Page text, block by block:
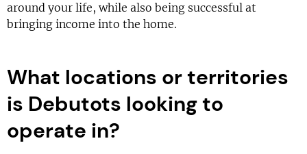
around your life, while also being successful at
bringing income into the home.
What locations or territories
is Debutots looking to
operate in?